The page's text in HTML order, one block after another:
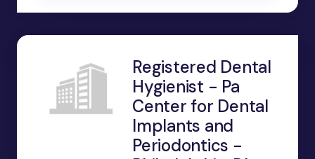
Registered Dental
Hygienist - Pa
Center for Dental
Implants and
Periodontics -